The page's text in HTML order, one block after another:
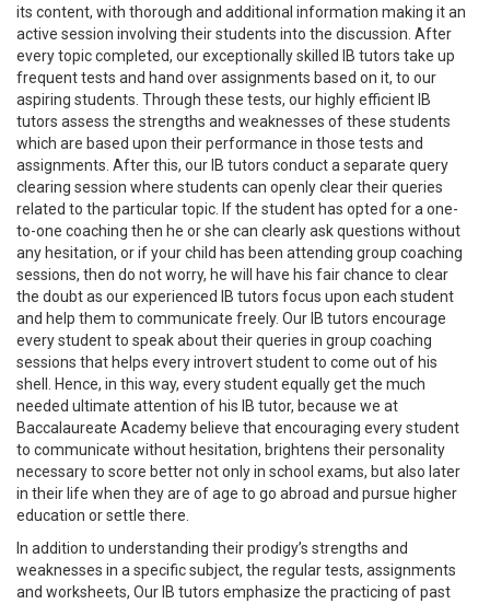
its content, with thorough and additional information making it an
active session involving their students into the discussion. After
every topic completed, our exceptionally skilled IB tutors take up
frequent tests and hand over assignments based on it, to our
aspiring students. Through these tests, our highly efficient IB
tutors assess the strengths and weaknesses of these students
which are based upon their performance in those tests and
assignments. After this, our IB tutors conduct a separate query
clearing session where students can openly clear their queries
related to the particular topic. If the student has opted for a one-
to-one coaching then he or she can clearly ask questions without
any hesitation, or if your child has been attending group coaching
sessions, then do not worry, he will have his fair chance to clear
the doubt as our experienced IB tutors focus upon each student
and help them to communicate freely. Our IB tutors encourage
every student to speak about their queries in group coaching
sessions that helps every introvert student to come out of his
shell. Hence, in this way, every student equally get the much
needed ultimate attention of his IB tutor, because we at
Baccalaureate Academy believe that encouraging every student
to communicate without hesitation, brightens their personality
necessary to score better not only in school exams, but also later
in their life when they are of age to go abroad and pursue higher
education or settle there.
In addition to understanding their prodigy’s strengths and
weaknesses in a specific subject, the regular tests, assignments
and worksheets, Our IB tutors emphasize the practicing of past